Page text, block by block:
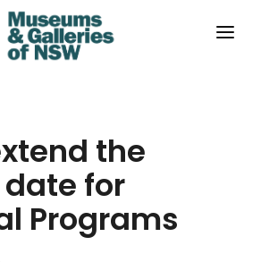
the
for
Programs